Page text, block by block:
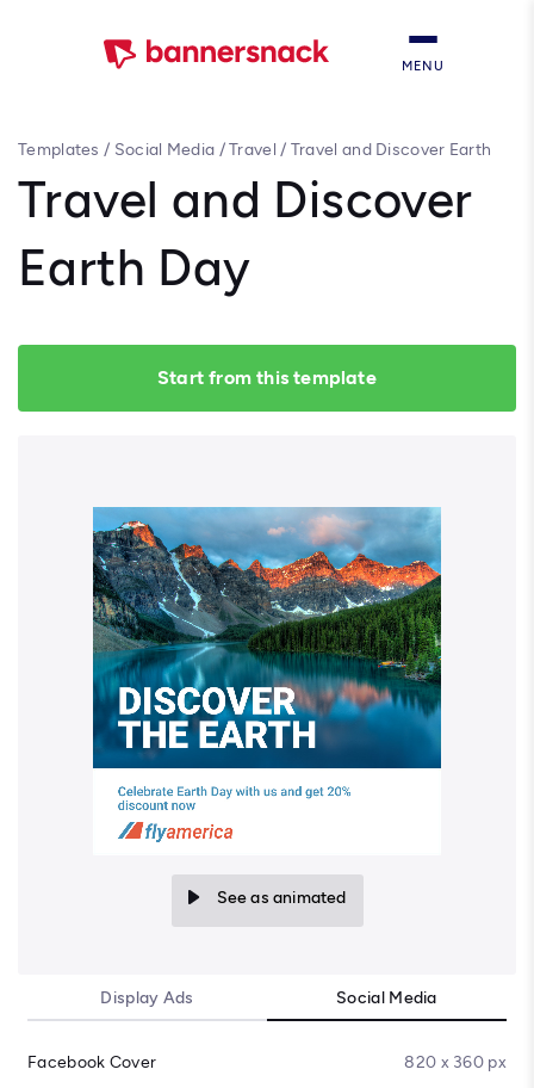
MENU
Templates / Social Media /Travel / Travel and Discover Earth
Travel and Discover
Earth Day
Start from this template
See as animated
Display Ads Social Media
Facebook Cover 820 x 360 px